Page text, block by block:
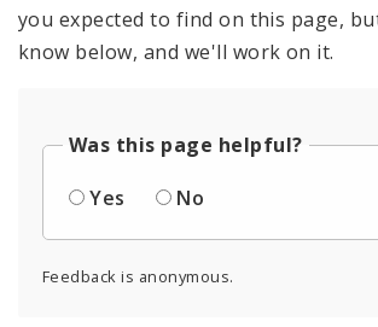
you expected to find on this page,
know below, and we'll work on it.
Was this page helpful?
Yes
No
Feedback is anonymous.